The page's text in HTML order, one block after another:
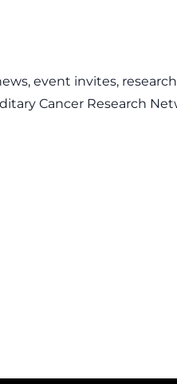
event invites, research
Cancer Research